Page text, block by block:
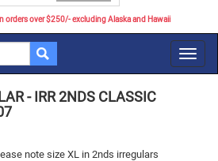
orders over $250/- excluding Alaska and Hawaii
- IRR 2NDS CLASSIC
note size XL in 2nds irregulars